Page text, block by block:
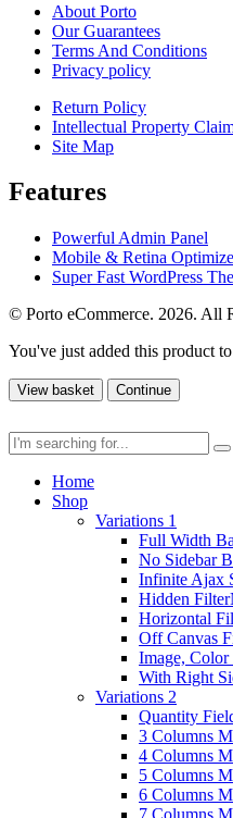
About Porto
Our Guarantees
Terms And Conditions
Privacy policy
Return Policy
Intellectual Property
Site Map
Features
Powerful Admin Panel
Mobile & Retina
Super Fast WordPress
© Porto eCommerce. 2026. All
You've just added this product
View basket Continue
Home
Shop
Variations 1
Full Width
No Sidebar
Infinite Ajax
Hidden Filter
Horizontal
Off Canvas
Image, Color
With Right
Variations 2
Quantity
3 Columns
4 Columns
5 Columns
6 Columns